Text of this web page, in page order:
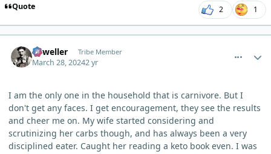
Quote 2 1
Orweller Tribe Member
March 28, 20242 yr
I am the only one in the household that is carnivore. But I
don't get any faces. I get encouragement, they see the results
and cheer me on. My wife started considering and
scrutinizing her carbs though, and has always been a very
disciplined eater. Caught her reading a keto book even. I was